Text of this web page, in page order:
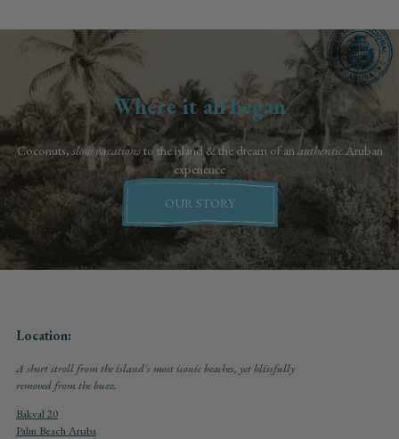
Where it all began
Coconuts, slow vacationsto the island & the dream of an authenticAruban
experience
OUR STORY
Location:
A short stroll from the island's most iconic beaches, yet blissfully
removed from the buzz.
Bakval 20
Palm Beach Aruba